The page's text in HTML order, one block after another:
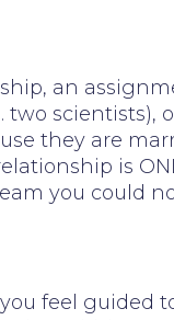
an
scientists),
they are
is
you could
feel guided